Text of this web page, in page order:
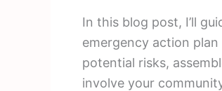
In this blog post, I’ll
emergency action plan
potential risks,
involve your